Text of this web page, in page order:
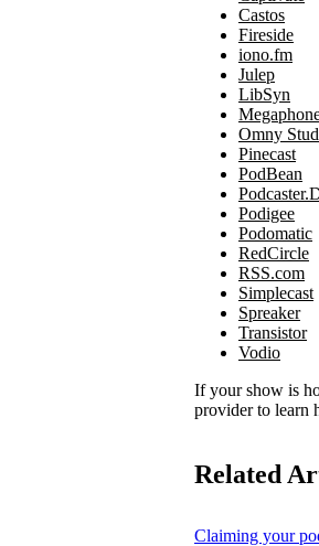
Castos
Fireside
iono.fm
Julep
LibSyn
Omny
Pinecast
PodBean
Podigee
Podomatic
RedCircle
RSS.com
Simplecast
Spreaker
Transistor
Vodio
If your show is
provider to learn
Related
Claiming your